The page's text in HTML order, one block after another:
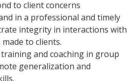
to client concerns
in a professional and timely
integrity in interactions with
to clients.
and coaching in group
generalization and